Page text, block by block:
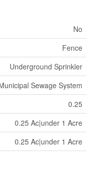
No
Fence
Underground Sprinkler
Sewage System
0.25
0.25 Ac|under 1 Acre
0.25 Ac|under 1 Acre